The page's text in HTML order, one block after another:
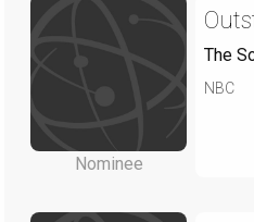
Nominee
The
NBC